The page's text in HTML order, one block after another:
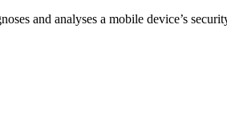
and analyses a mobile device’s